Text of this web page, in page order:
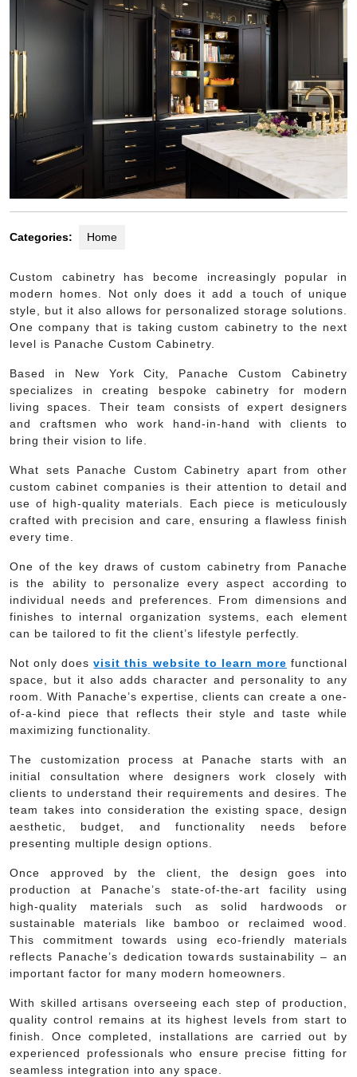
Categories: Home
Custom cabinetry has become increasingly popular in
modern homes. Not only does it add a touch of unique
style, but it also allows for personalized storage solutions.
One company that is taking custom cabinetry to the next
level is Panache Custom Cabinetry.
Based in New York City, Panache Custom Cabinetry
specializes in creating bespoke cabinetry for modern
living spaces. Their team consists of expert designers
and craftsmen who work hand-in-hand with clients to
bring their vision to life.
What sets Panache Custom Cabinetry apart from other
custom cabinet companies is their attention to detail and
use of high-quality materials. Each piece is meticulously
crafted with precision and care, ensuring a flawless finish
every time.
One of the key draws of custom cabinetry from Panache
is the ability to personalize every aspect according to
individual needs and preferences. From dimensions and
finishes to internal organization systems, each element
can be tailored to fit the client’s lifestyle perfectly.
Not only doesvisit this website to learn more functional
space, but it also adds character and personality to any
room. With Panache’s expertise, clients can create a one-
of-a-kind piece that reflects their style and taste while
maximizing functionality.
The customization process at Panache starts with an
initial consultation where designers work closely with
clients to understand their requirements and desires. The
team takes into consideration the existing space, design
aesthetic, budget, and functionality needs before
presenting multiple design options.
Once approved by the client, the design goes into
production at Panache’s state-of-the-art facility using
high-quality materials such as solid hardwoods or
sustainable materials like bamboo or reclaimed wood.
This commitment towards using eco-friendly materials
reflects Panache’s dedication towards sustainability – an
important factor for many modern homeowners.
With skilled artisans overseeing each step of production,
quality control remains at its highest levels from start to
finish. Once completed, installations are carried out by
experienced professionals who ensure precise fitting for
seamless integration into any space.